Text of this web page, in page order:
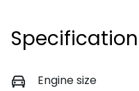
Engine size